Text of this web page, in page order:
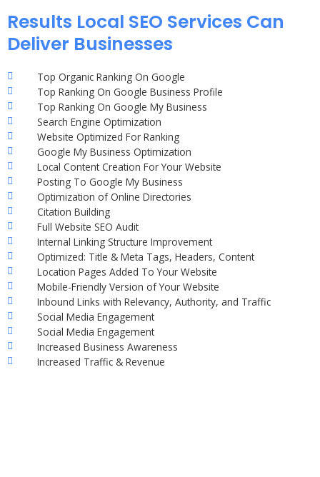
Results Local SEO Services Can
Deliver Businesses
Top Organic Ranking On Google
Top Ranking On Google Business Profile
Top Ranking On Google My Business
Search Engine Optimization
Website Optimized For Ranking
Google My Business Optimization
Local Content Creation For Your Website
Posting To Google My Business
Optimization of Online Directories
Citation Building
Full Website SEO Audit
Internal Linking Structure Improvement
Optimized: Title & Meta Tags, Headers, Content
Location Pages Added To Your Website
Mobile-Friendly Version of Your Website
Inbound Links with Relevancy, Authority, and Traffic
Social Media Engagement
Social Media Engagement
Increased Business Awareness
Increased Traffic & Revenue